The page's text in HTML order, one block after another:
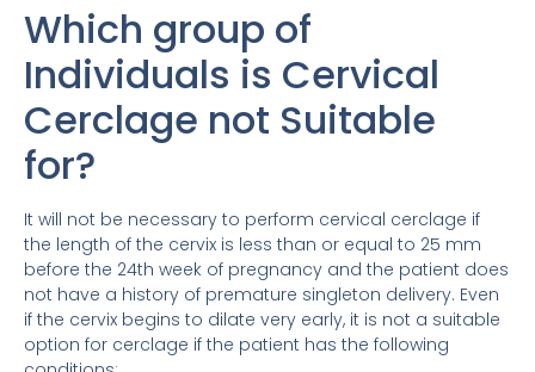
Which group of
Individuals is Cervical
Cerclage not Suitable
for?
It will not be necessary to perform cervical cerclage if
the length of the cervix is ​​less than or equal to 25 mm
before the 24th week of pregnancy and the patient does
not have a history of premature singleton delivery. Even
if the cervix begins to dilate very early, it is not a suitable
option for cerclage if the patient has the following